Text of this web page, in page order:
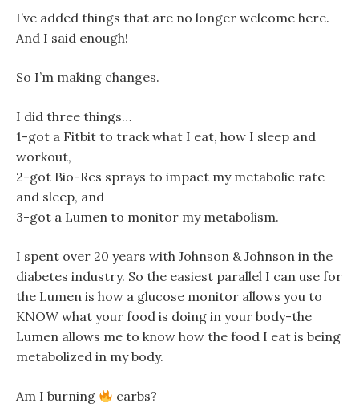
I’ve added things that are no longer welcome here.
And I said enough!
So I’m making changes.
I did three things…
1-got a Fitbit to track what I eat, how I sleep and
workout,
2-got Bio-Res sprays to impact my metabolic rate
and sleep, and
3-got a Lumen to monitor my metabolism.
I spent over 20 years with Johnson & Johnson in the
diabetes industry. So the easiest parallel I can use for
the Lumen is how a glucose monitor allows you to
KNOW what your food is doing in your body-the
Lumen allows me to know how the food I eat is being
metabolized in my body.
Am I burning
carbs?